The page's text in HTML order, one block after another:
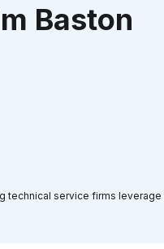
Baston
technical service firms